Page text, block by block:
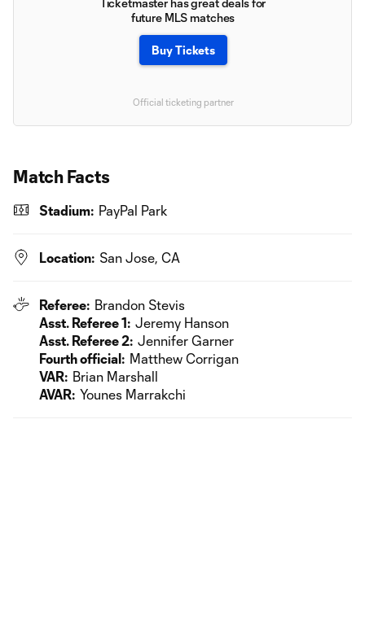
Ticketmaster has great deals for
future MLS matches
Buy Tickets
Official ticketing partner
Match Facts
Stadium: PayPal Park
Location: San Jose, CA
Referee: Brandon Stevis
Asst. Referee 1: Jeremy Hanson
Asst. Referee 2: Jennifer Garner
Fourth official: Matthew Corrigan
VAR: Brian Marshall
AVAR: Younes Marrakchi